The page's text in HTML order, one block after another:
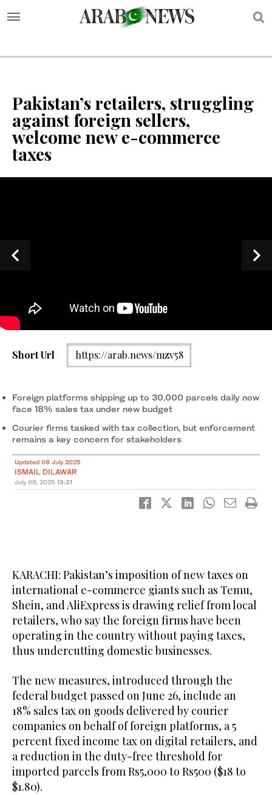
Pakistan’s retailers, struggling
against foreign sellers,
welcome new e-commerce
taxes
An illustration photo taken on April 24, 2025 shows the logos of
Chinese shopping app Taobao (2ndR), Chinese shopping app
AliExpress (L), Chinese e-commerce company Shein app (R) and
Short Url https://arab.news/mzv58
Foreign platforms shipping up to 30,000 parcels daily now
face 18% sales tax under new budget
Courier firms tasked with tax collection, but enforcement
remains a key concern for stakeholders
Updated 08 July 2025
ISMAIL DILAWAR
July 08, 2025 13:21
KARACHI: Pakistan’s imposition of new taxes on
international e-commerce giants such as Temu,
Shein, and AliExpress is drawing relief from local
retailers, who say the foreign firms have been
operating in the country without paying taxes,
thus undercutting domestic businesses.
The new measures, introduced through the
federal budget passed on June 26, include an
18% sales tax on goods delivered by courier
companies on behalf of foreign platforms, a 5
percent fixed income tax on digital retailers, and
a reduction in the duty-free threshold for
imported parcels from Rs5,000 to Rs500 ($18 to
$1.80).